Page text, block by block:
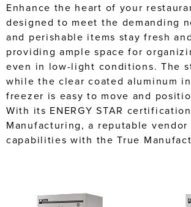
Enhance the heart of your
designed to meet the demanding
and perishable items stay fresh
providing ample space for
even in low-light conditions. The
while the clear coated aluminum
freezer is easy to move and
With its ENERGY STAR
Manufacturing, a reputable
capabilities with the True